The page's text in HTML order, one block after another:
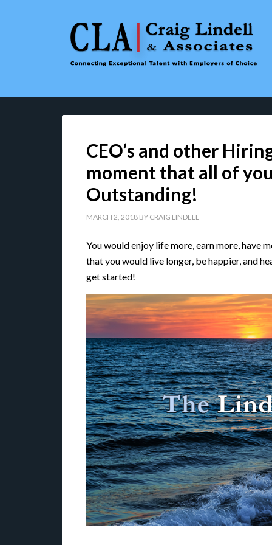
CEO’s and other
moment that all of
Outstanding!
MARCH 2, 2018 BY CRAIG LINDELL
You would enjoy life more, earn more, have
that you would live longer, be happier, and
get started!